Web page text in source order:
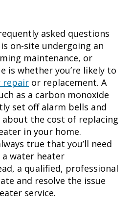
asked questions
on-site undergoing an
maintenance, or
is whether you’re likely to
repair or replacement. A
as a carbon monoxide
set off alarm bells and
about the cost of replacing
in your home.
true that you’ll need
water heater
a qualified, professional
and resolve the issue
service.